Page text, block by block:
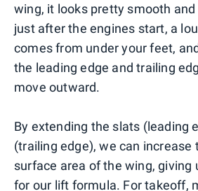
wing, it looks pretty smooth and
just after the engines start, a
comes from under your feet,
the leading edge and trailing
move outward.
By extending the slats (leading
(trailing edge), we can increase
surface area of the wing, giving
for our lift formula. For takeoff,